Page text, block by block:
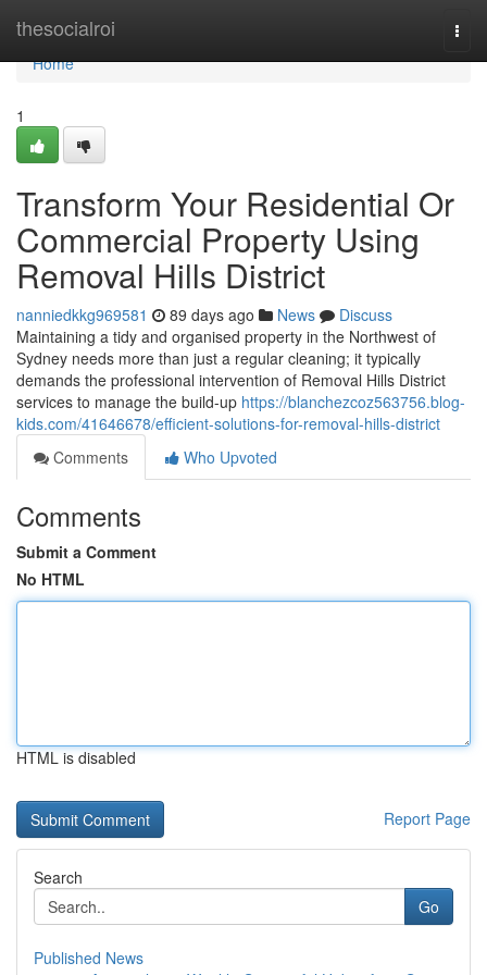
thesocialroi
Home
Home
1
Transform Your Residential Or
Commercial Property Using
Removal Hills District
nanniedkkg969581 89 days ago News
Discuss
Maintaining a tidy and organised property in the Northwest of
Sydney needs more than just a regular cleaning; it typically
demands the professional intervention of Removal Hills District
services to manage the build-up https://blanchezcoz563756.blog-
kids.com/41646678/efficient-solutions-for-removal-hills-district
Comments
Who Upvoted
Comments
Submit a Comment
No HTML
HTML is disabled
Report Page
Search
Go
Published News